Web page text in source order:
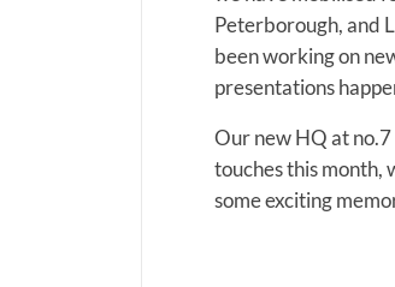
Peterborough, and
been working on
presentations
Our new HQ at
touches this month,
some exciting